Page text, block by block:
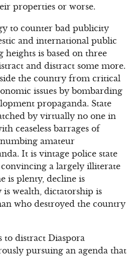
properties or worse.
to counter bad publicity
and international public
is based on three
and distract some more.
the country from critical
issues by bombarding
propaganda. State
by virtually no one in
ceaseless barrages of
amateur
It is vintage police state
a largely illiterate
is plenty, decline is
wealth, dictatorship is
who destroyed the country
to distract Diaspora
pursuing an agenda that